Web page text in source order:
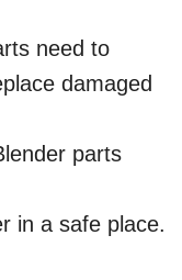
need to
damaged
parts
in a safe place.